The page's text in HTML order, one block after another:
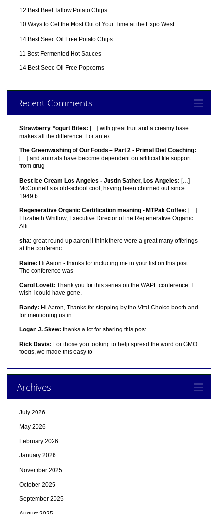
12 Best Beef Tallow Potato Chips
10 Ways to Get the Most Out of Your Time at the Expo West
14 Best Seed Oil Free Potato Chips
11 Best Fermented Hot Sauces
14 Best Seed Oil Free Popcorns
Recent Comments
Strawberry Yogurt Bites: […] with great fruit and a creamy base
makes all the difference. For an ex
The Greenwashing of Our Foods – Part 2 - Primal Diet Coaching:
[…] and animals have become dependent on artificial life support
from drug
Best Ice Cream Los Angeles - Justin Sather, Los Angeles: […]
McConnell’s is old-school cool, having been churned out since
1949 b
Regenerative Organic Certification meaning - MTPak Coffee: […]
Elizabeth Whitlow, Executive Director of the Regenerative Organic
Alli
sha: great round up aaron! i think there were a great many offerings
at the conferenc
Raine: Hi Aaron - thanks for including me in your list on this post.
The conference was
Carol Lovett: Thank you for this series on the WAPF conference. I
wish I could have gone.
Randy: Hi Aaron, Thanks for stopping by the Vital Choice booth and
for mentioning us in
Logan J. Skew: thanks a lot for sharing this post
Rick Davis: For those you looking to help spread the word on GMO
foods, we made this easy to
Archives
July 2026
May 2026
February 2026
January 2026
November 2025
October 2025
September 2025